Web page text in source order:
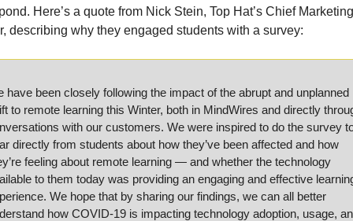
Here’s a quote from Nick Stein, Top Hat’s Chief Marketing
describing why they engaged students with a survey:
have been closely following the impact of the abrupt and unplanned
to remote learning this Winter, both in MindWires and directly
with our customers. We were inspired to do the survey
directly from students about how they’ve been affected and how
feeling about remote learning — and whether the technology
to them today was providing an engaging and effective
We hope that by sharing our findings, we can all better
how COVID-19 is impacting technology adoption, usage,